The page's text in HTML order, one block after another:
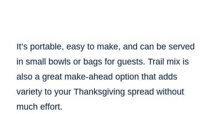
It’s portable, easy to make, and can be served
in small bowls or bags for guests. Trail mix is
also a great make-ahead option that adds
variety to your Thanksgiving spread without
much effort.